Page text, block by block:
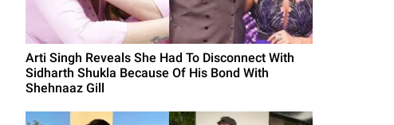
Arti Singh Reveals She Had To Disconnect With
Sidharth Shukla Because Of His Bond With
Shehnaaz Gill